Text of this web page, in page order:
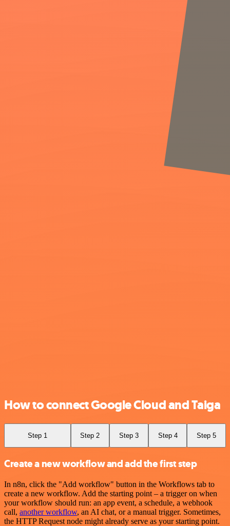
How to connect Google Cloud and Taiga
Step 1 Step 2 Step 3 Step 4 Step 5
Create a new workflow and add the first step
In n8n, click the "Add workflow" button in the Workflows tab to
create a new workflow. Add the starting point – a trigger on when
your workflow should run: an app event, a schedule, a webhook
call, another workflow, an AI chat, or a manual trigger. Sometimes,
the HTTP Request node might already serve as your starting point.